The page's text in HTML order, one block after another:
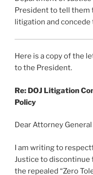
President to tell them
litigation and concede
Here is a copy of the
to the President.
Re: DOJ Litigation
Policy
Dear Attorney
I am writing to
Justice to
the repealed “Zero